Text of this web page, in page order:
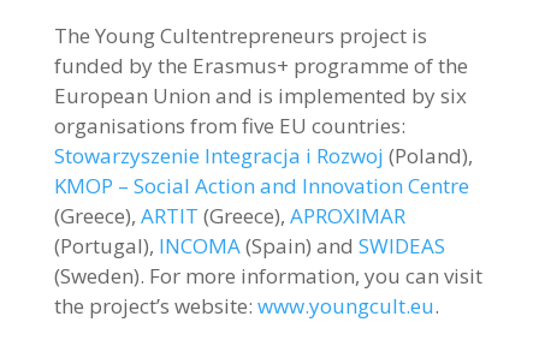
The Young Cultentrepreneurs project is
funded by the Erasmus+ programme of the
European Union and is implemented by six
organisations from five EU countries:
Stowarzyszenie Integracja i Rozwoj (Poland),
KMOP – Social Action and Innovation Centre
(Greece), ARTIT (Greece), APROXIMAR
(Portugal), INCOMA(Spain) and SWIDEAS
(Sweden). For more information, you can visit
the project’s website: www.youngcult.eu.